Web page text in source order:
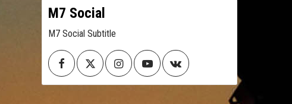
M7 Social
M7 Social Subtitle
FacebookTwitterInstagramYoutube
VK